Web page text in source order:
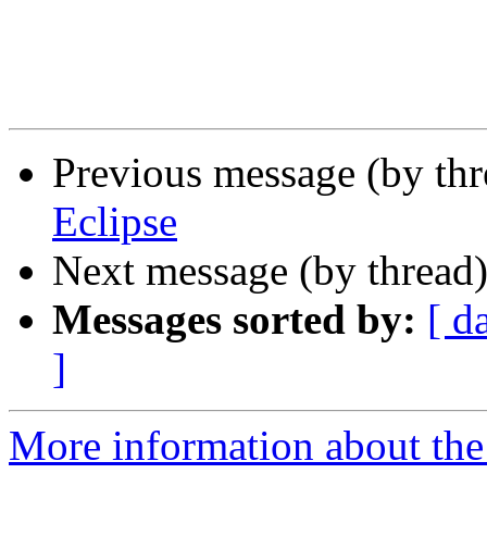
Previous message (by
Eclipse
Next message (by
Messages sorted by: [
]
More information about